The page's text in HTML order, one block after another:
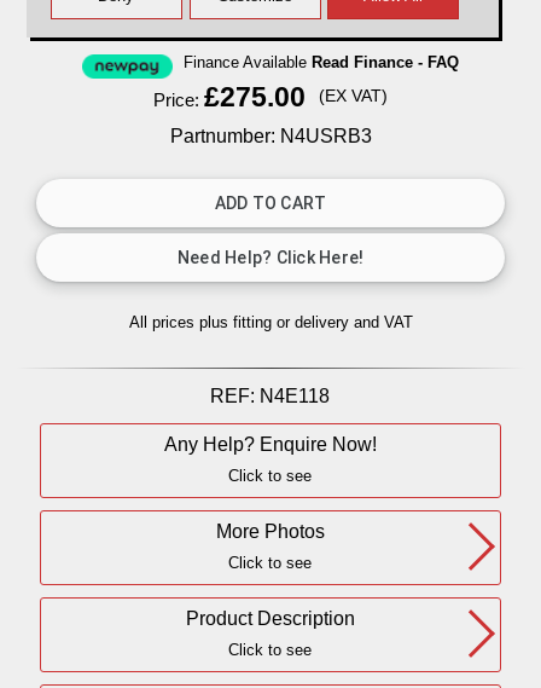
Finance Available Read Finance - FAQ
Price: £275.00 (EX VAT)
Partnumber: N4USRB3
All prices plus fitting or delivery and VAT
REF: N4E118
Any Help? Enquire Now!
Click to see
More Photos
Click to see
Product Description
Click to see